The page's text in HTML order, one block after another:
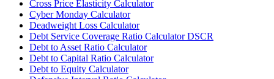
Cross Price Elasticity Calculator
Cyber Monday Calculator
Deadweight Loss Calculator
Debt Service Coverage Ratio Calculator DSCR
Debt to Asset Ratio Calculator
Debt to Capital Ratio Calculator
Debt to Equity Calculator